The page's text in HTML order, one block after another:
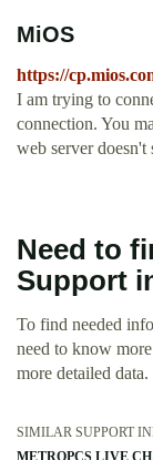
MiOS
https://
I am trying to
connection. You
web server doesn't
Need to
Support
To find needed
need to know
more detailed data.
SIMILAR SUPPORT
METROPCS LIVE